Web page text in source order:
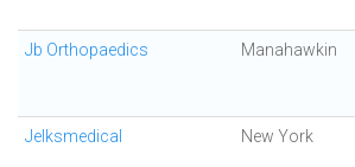
Jb Orthopaedics Manahawkin
Jelksmedical New York